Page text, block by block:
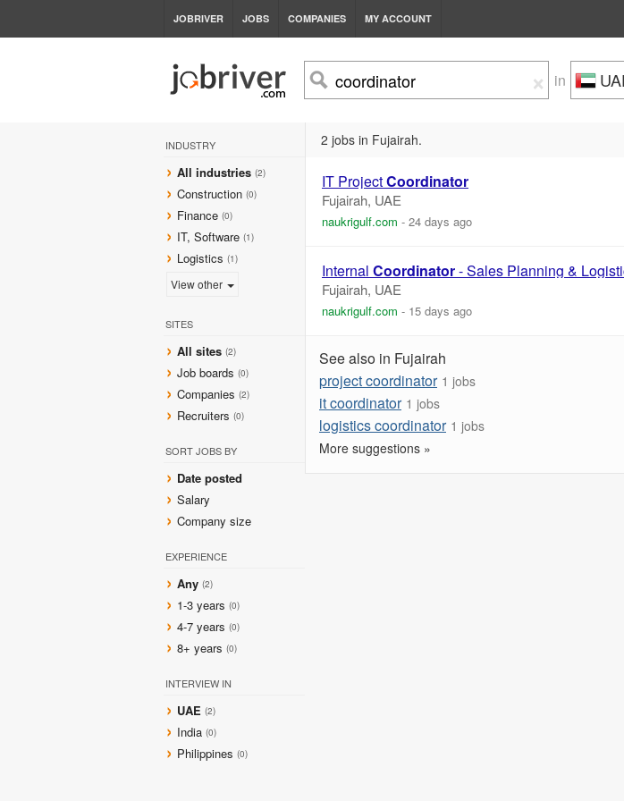
JOBRIVER JOBS COMPANIES MY ACCOUNT
× in
INDUSTRY
All industries (2)
Construction (0)
Finance (0)
IT, Software (1)
Logistics (1)
View other
SITES
All sites (2)
Job boards (0)
Companies (2)
Recruiters (0)
SORT JOBS BY
Date posted
Salary
Company size
EXPERIENCE
Any (2)
1-3 years (0)
4-7 years (0)
8+ years (0)
INTERVIEW IN
UAE (2)
India (0)
Philippines (0)
2 jobs in Fujairah.
IT ProjectCoordinator
Fujairah, UAE
naukrigulf.com - 24 days ago
Internal Coordinator- Sales Planning &
Fujairah, UAE
naukrigulf.com - 15 days ago
See also in Fujairah
project coordinator 1 jobs
it coordinator 1 jobs
logistics coordinator 1 jobs
More suggestions »